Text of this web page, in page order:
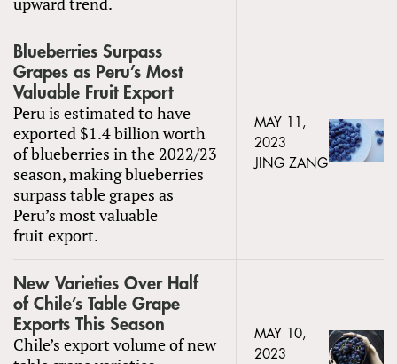
Blueberries Surpass
Grapes as Peru’s Most
Valuable Fruit Export
Peru is estimated to have
exported $1.4 billion worth
of blueberries in the 2022/23
season, making blueberries
surpass table grapes as
Peru’s most valuable
fruit export.
MAY 11,
2023
JING ZANG
New Varieties Over Half
of Chile’s Table Grape
Exports This Season
Chile’s export volume of new
MAY 10,
2023